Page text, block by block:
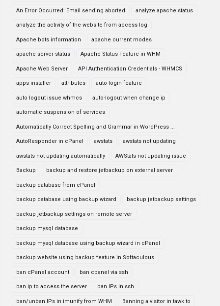
An Error Occurred: Email sending aborted analyze apache status
analyze the activity of the website from access log
Apache bots information apache current modes
apache server status Apache Status Feature in WHM
Apache Web Server API Authentication Credentials - WHMCS
apps installer attributes auto login feature
auto logout issue whmcs auto-logout when change ip
automatic suspension of services
Automatically Correct Spelling and Grammar in WordPress ...
AutoResponder in cPanel awstats awstats not updating
awstats not updating automatically AWStats not updating issue
Backup backup and restore jetbackup on external server
backup database from cPanel
backup database using backup wizard backup jetbackup settings
backup jetbackup settings on remote server
backup mysql database
backup mysql database using backup wizard in cPanel
backup website using backup feature in Softaculous
ban cPanel account ban cpanel via ssh
ban ip to access the server ban IPs in ssh
ban/unban IPs in imunify from WHM Banning a visitor in tawk to